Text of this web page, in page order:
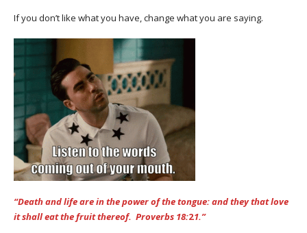
If you don’t like what you have, change what you are saying.
“Death and life are in the power of the tongue: and they that love
it shall eat the fruit thereof. Proverbs 18:21.”